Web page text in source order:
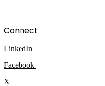
Connect
LinkedIn
Facebook
X